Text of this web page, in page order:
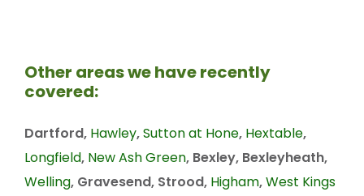
Other areas we have recently
covered:
Dartford, Hawley,Sutton at Hone, Hextable,
Longfield, New Ash Green, Bexley, Bexleyheath,
Welling, Gravesend, Strood, Higham,West Kings